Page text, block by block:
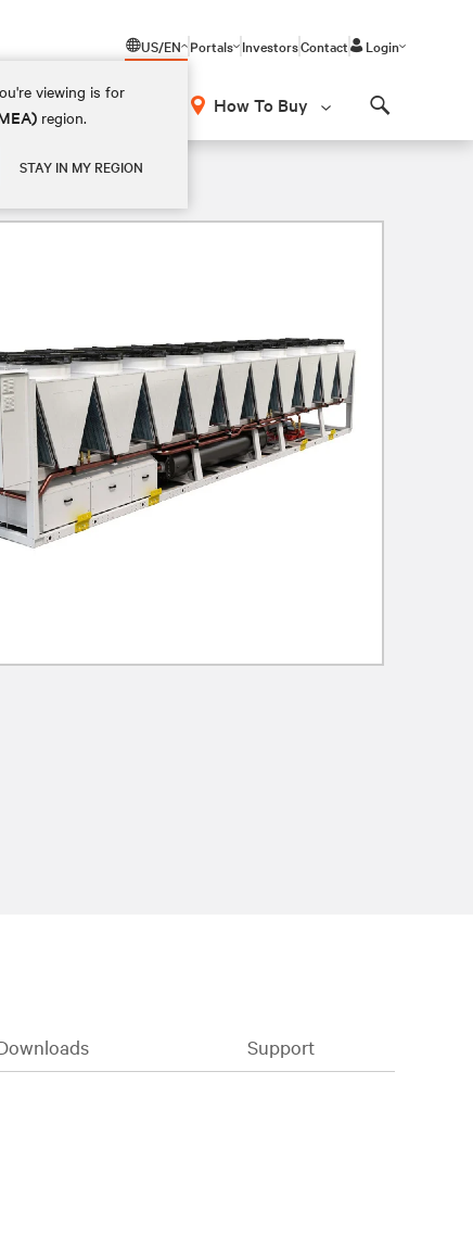
US/EN
viewing is for
region.
STAY IN MY REGION
Portals InvestorsContact Login
How To Buy
Support